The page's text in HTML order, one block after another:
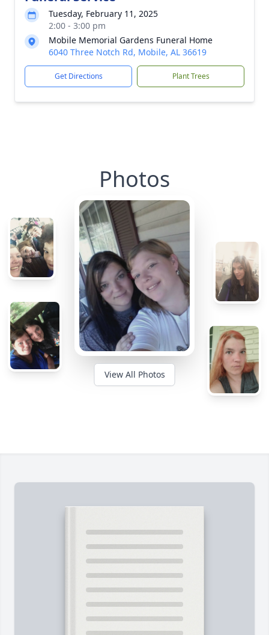
Tuesday, February 11, 2025
2:00 - 3:00 pm
Mobile Memorial Gardens Funeral Home
6040 Three Notch Rd, Mobile, AL 36619
Get Directions Plant Trees
Photos
View All Photos